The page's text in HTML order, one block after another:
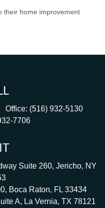
their home improvement
Office: (516) 932-5130
7706
Suite 260, Jericho, NY
Boca Raton, FL 33434
A, La Vernia, TX 78121